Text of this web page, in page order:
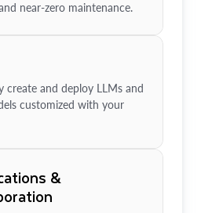
near-zero maintenance.
create and deploy LLMs and
customized with your
&